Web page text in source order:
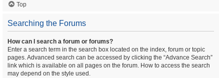
Top
Searching the Forums
How can I search a forum or forums?
Enter a search term in the search box located on the index, forum or topic
pages. Advanced search can be accessed by clicking the “Advance Search”
link which is available on all pages on the forum. How to access the search
may depend on the style used.